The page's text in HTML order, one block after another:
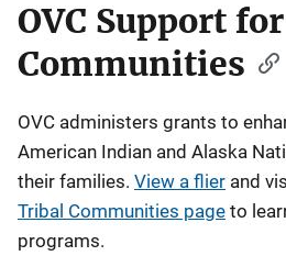
OVC Support
Communities
OVC administers grants to
American Indian and Alaska
their families. View a flier and
Tribal Communities page to
programs.